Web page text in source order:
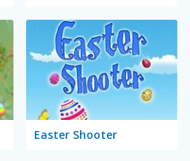
Easter Shooter